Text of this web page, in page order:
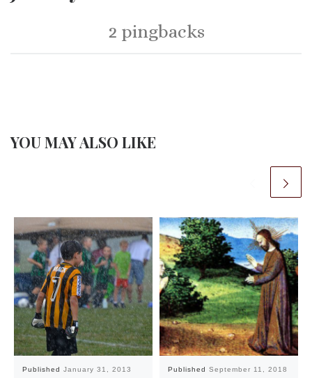
2 pingbacks
YOU MAY ALSO LIKE
Published January 31, 2013 Published September 11, 2018